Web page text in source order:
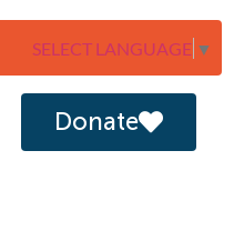
SELECT LANGUAGE ▼
Donate